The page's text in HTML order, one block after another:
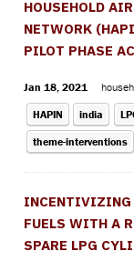
HOUSEHOLD
NETWORK
PILOT PHASE
Jan 18, 2021
HAPIN india
theme-interventions
INCENTIVIZING
FUELS WITH A
SPARE LPG